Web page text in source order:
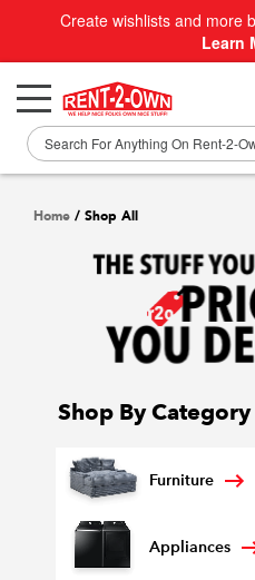
Create wishlists and more
Learn
Home / Shop All
Shop By Category
Furniture
Appliances